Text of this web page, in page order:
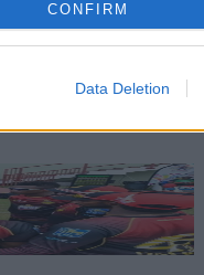
CONFIRM
Data Deletion